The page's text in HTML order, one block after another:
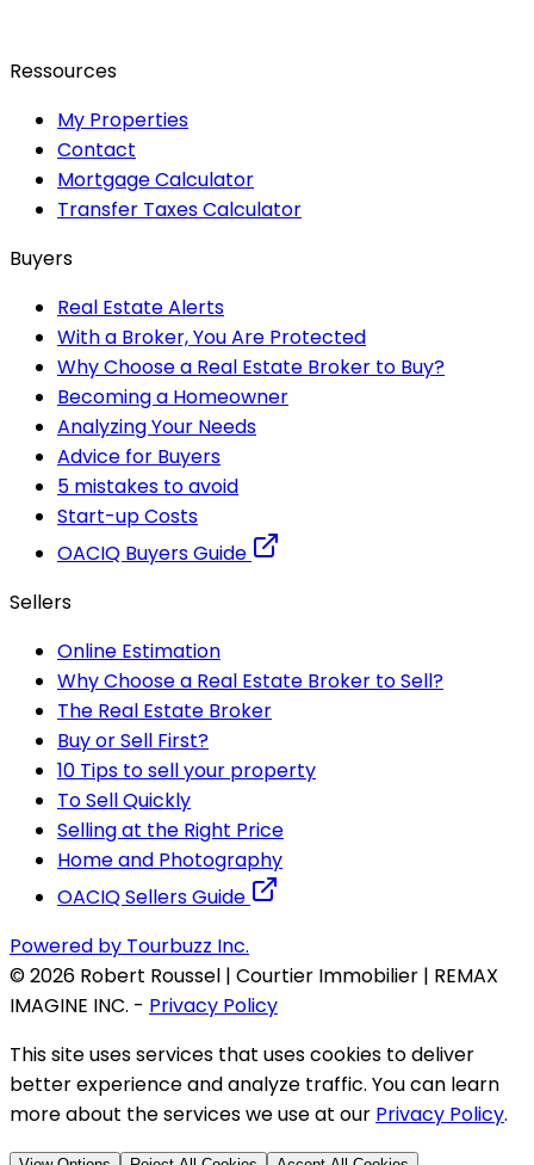
Ressources
My Properties
Contact
Mortgage Calculator
Transfer Taxes Calculator
Buyers
Real Estate Alerts
With a Broker, You Are Protected
Why Choose a Real Estate Broker to Buy?
Becoming a Homeowner
Analyzing Your Needs
Advice for Buyers
5 mistakes to avoid
Start-up Costs
OACIQ Buyers Guide
Sellers
Online Estimation
Why Choose a Real Estate Broker to Sell?
The Real Estate Broker
Buy or Sell First?
10 Tips to sell your property
To Sell Quickly
Selling at the Right Price
Home and Photography
OACIQ Sellers Guide
Powered by Tourbuzz Inc.
©2026 Robert Roussel | Courtier Immobilier | REMAX
IMAGINE INC. - Privacy Policy
This site uses services that uses cookies to deliver
better experience and analyze traffic. You can learn
more about the services we use at our Privacy Policy.